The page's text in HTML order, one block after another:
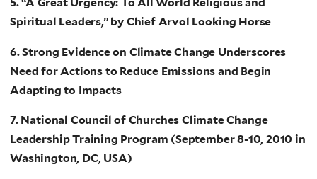
Spiritual Leaders,” by Chief Arvol Looking Horse
6. Strong Evidence on Climate Change Underscores
Need for Actions to Reduce Emissions and Begin
Adapting to Impacts
7. National Council of Churches Climate Change
Leadership Training Program (September 8-10, 2010 in
Washington, DC, USA)